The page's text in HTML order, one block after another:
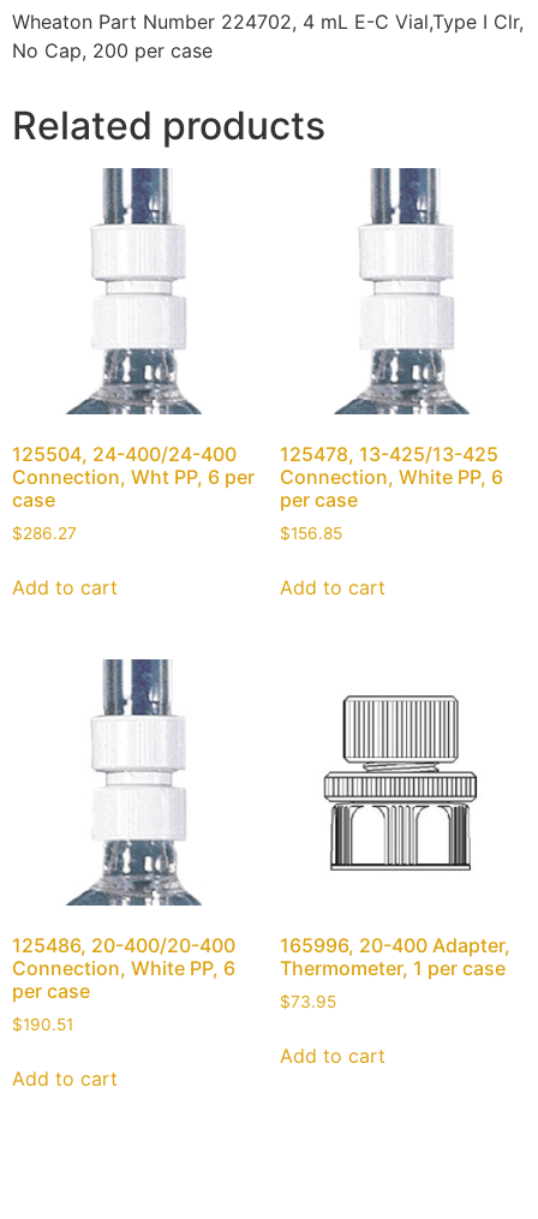
Wheaton Part Number 224702, 4 mL E-C Vial,Type I Clr,
No Cap, 200 per case
Related products
125504, 24-400/24-400
Connection, Wht PP, 6 per
case
$286.27
Add to cart
125478, 13-425/13-425
Connection, White PP, 6
per case
$156.85
Add to cart
125486, 20-400/20-400
Connection, White PP, 6
per case
$190.51
Add to cart
165996, 20-400 Adapter,
Thermometer, 1 per case
$73.95
Add to cart